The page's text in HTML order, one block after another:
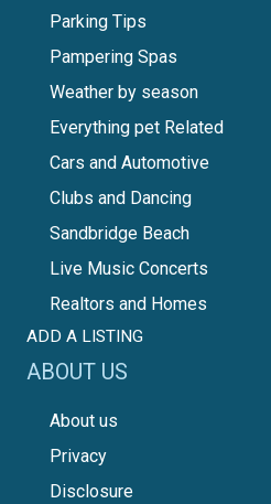
Parking Tips
Pampering Spas
Weather by season
Everything pet Related
Cars and Automotive
Clubs and Dancing
Sandbridge Beach
Live Music Concerts
Realtors and Homes
ADD A LISTING
ABOUT US
About us
Privacy
Disclosure